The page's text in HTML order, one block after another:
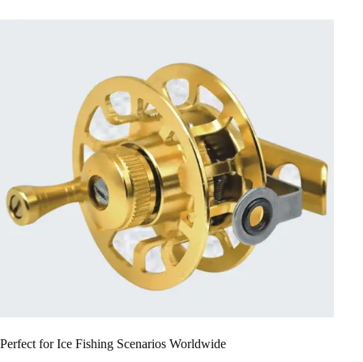
Perfect for Ice Fishing Scenarios Worldwide